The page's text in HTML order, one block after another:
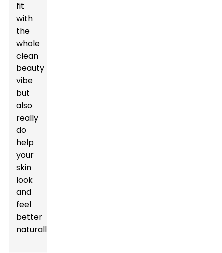
fit
with
the
whole
clean
beauty
vibe
but
also
really
do
help
your
skin
look
and
feel
better
naturally.